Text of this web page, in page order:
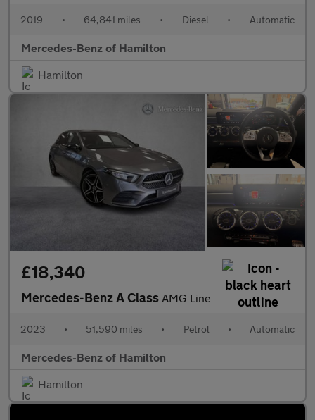
2019 • 64,841 miles • Diesel • Automatic
Mercedes-Benz of Hamilton
Hamilton
£18,340
Mercedes-Benz A Class AMG Line
2023 • 51,590 miles • Petrol • Automatic
Mercedes-Benz of Hamilton
Hamilton